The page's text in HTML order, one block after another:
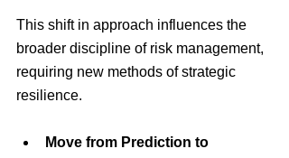
This shift in approach influences the
broader discipline of risk management,
requiring new methods of strategic
resilience.
Move from Prediction to